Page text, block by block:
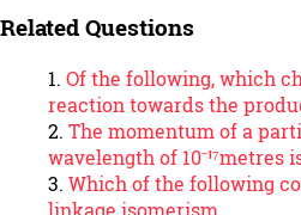
Related Questions
Of the following, which
reaction towards the
The momentum of a
wavelength of 10⁻¹⁷metres
Which of the following
linkage isomerism